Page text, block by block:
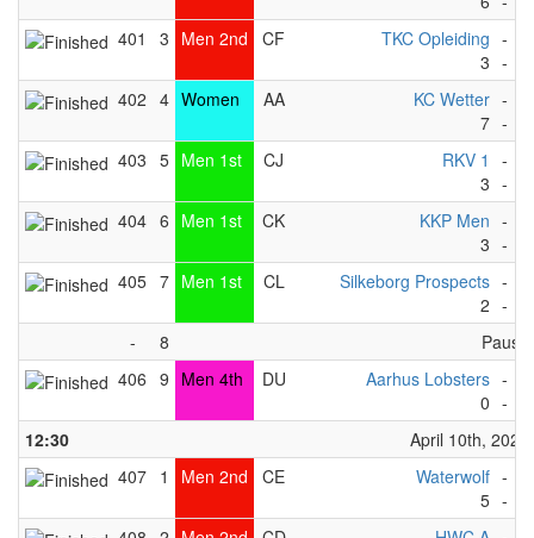
401
3 Men 2nd CF
TKC Opleiding
3
-
-
402 4 Women AA
KC Wetter
7
-
-
403 5 Men 1st CJ
RKV 1
3
-
-
404 6 Men 1st CK
KKP Men
3
-
-
405 7 Men 1st CL
Silkeborg Prospects
2
-
-
-
8
Pause
406 9 Men 4th DU
Aarhus Lobsters
0
-
-
12:30
April 10th, 2023
407 1 Men 2nd CE
Waterwolf
5
-
-